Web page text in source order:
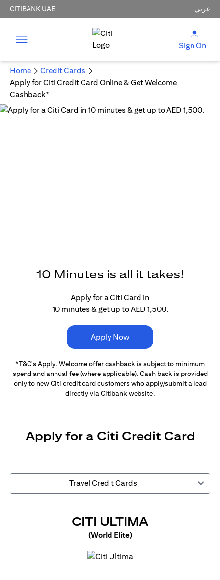
CITIBANK UAE عربي
Sign On
Home
Credit Cards
Apply for Citi Credit Card Online & Get Welcome
Cashback*
10 Minutes is all it takes!
Apply for a Citi Card in
10 minutes & get up to AED 1,500.
Apply Now
*T&C's Apply. Welcome offer cashback is subjectto minimum
spend and annual fee (where applicable). Cash back is provided
only to new Citi credit card customers who apply/submit a lead
directly via Citibank website.
Apply for a Citi Credit Card
Travel Credit Cards
CITI ULTIMA
(World Elite)